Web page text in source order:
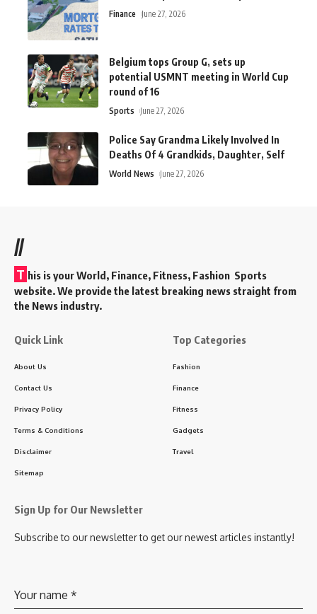
Finance June 27, 2026
Belgium tops Group G, sets up
potential USMNT meeting in World Cup
round of 16
Sports June 27, 2026
Police Say Grandma Likely Involved In
Deaths Of 4 Grandkids, Daughter, Self
World News June 27, 2026
//
T his is your World, Finance, Fitness, Fashion Sports
website. We provide the latest breaking news straight from
the News industry.
Quick Link
About Us
Contact Us
Privacy Policy
Terms & Conditions
Disclaimer
Sitemap
Top Categories
Fashion
Finance
Fitness
Gadgets
Travel
Sign Up for Our Newsletter
Subscribe to our newsletter to get our newest articles instantly!
Your name *